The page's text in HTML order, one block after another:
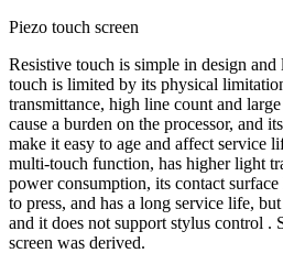
Piezo touch screen
Resistive touch is simple in design
touch is limited by its physical
transmittance, high line count and
cause a burden on the processor, and
make it easy to age and affect service
multi-touch function, has higher light
power consumption, its contact surface
to press, and has a long service life,
and it does not support stylus control .
screen was derived.